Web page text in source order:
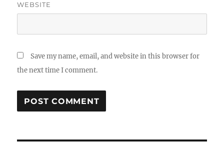
WEBSITE
Save my name, email, and website in this browser for
the next time I comment.